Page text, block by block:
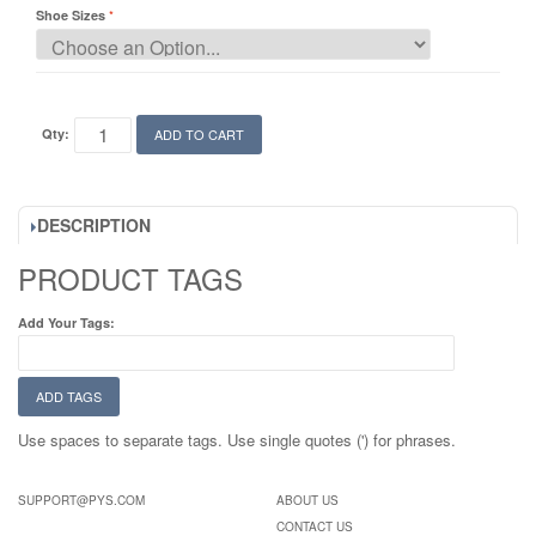
Shoe Sizes
Qty: ADD TO CART
DESCRIPTION
PRODUCT TAGS
Add Your Tags:
ADD TAGS
Use spaces to separate tags. Use single quotes (') for phrases.
SUPPORT@PYS.COM
ABOUT US
CONTACT US